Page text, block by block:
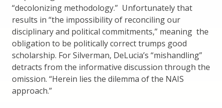
“decolonizing methodology.” Unfortunately that
results in “the impossibility of reconciling our
disciplinary and political commitments,” meaning the
obligation to be politically correct trumps good
scholarship. For Silverman, DeLucia’s “mishandling”
detracts from the informative discussion through the
omission. “Herein lies the dilemma of the NAIS
approach.”